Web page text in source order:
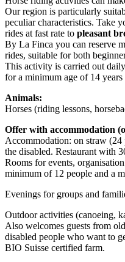
Our region is particularly
peculiar characteristics. Take
rides at fast rate to pleasant
By La Finca you can reserve
rides, suitable for both
This activity is carried out
for a minimum age of 14
Animals:
Horses (riding lessons,
Offer with accommodation
Accommodation: on straw (24
the disabled. Restaurant with
Rooms for events,
minimum of 12 people and a
Evenings for groups and
Outdoor activities (canoeing,
Also welcomes guests from
disabled people who want to
BIO Suisse certified farm.